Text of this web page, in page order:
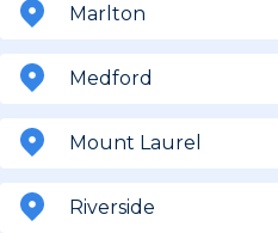
Marlton
Medford
Mount Laurel
Riverside